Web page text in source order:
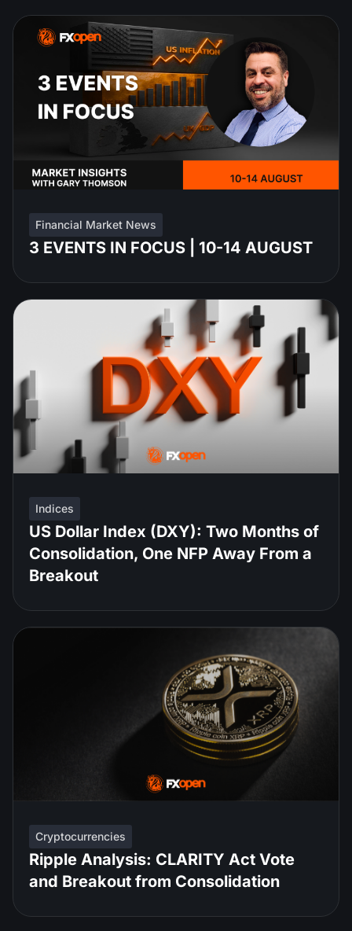
Financial Market News
3 EVENTS IN FOCUS | 10-14 AUGUST
Indices
US Dollar Index (DXY): Two Months of
Consolidation, One NFP Away From a
Breakout
Cryptocurrencies
Ripple Analysis: CLARITY Act Vote
and Breakout from Consolidation